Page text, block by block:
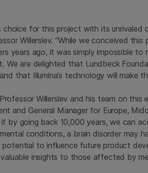
for this project with its unrivaled
Willerslev. “While we conceived
years ago, it was simply impossible to
We are delighted that Lundbeck
that Illumina’s technology will make
Willerslev and his team on this
and General Manager for Europe,
by going back 10,000 years, we can
conditions, a brain disorder may
to influence future product
insights to those affected by